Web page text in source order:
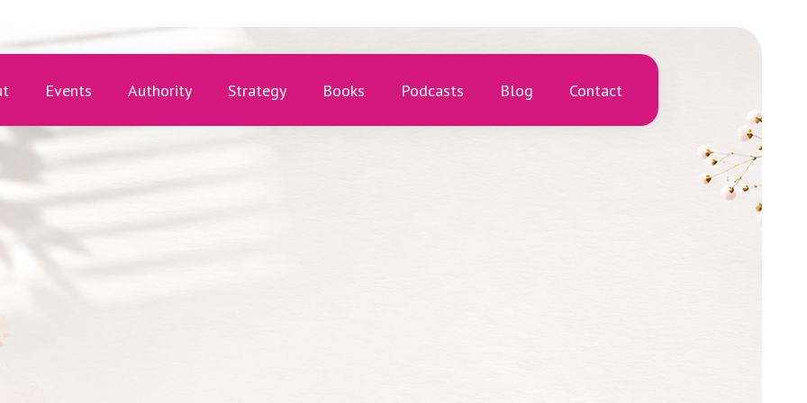
Events Authority Strategy Books Podcasts Blog Contact